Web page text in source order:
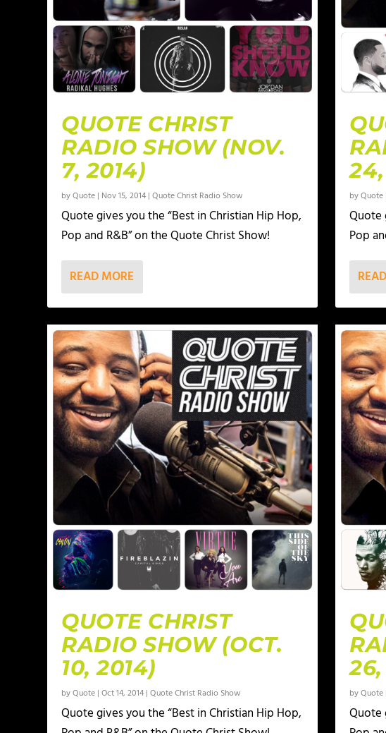
QUOTE CHRIST
RADIO SHOW (NOV.
7, 2014)
byQuote | Nov 15, 2014 |Quote Christ Radio Show
Quote gives you the “Best in Christian Hip Hop,
Pop and R&B” on the Quote Christ Show!
READ MORE
QUOTE CHRIST
RADIO SHOW (OCT.
10, 2014)
byQuote |Oct 14, 2014 |Quote Christ Radio Show
Quote gives you the “Best in Christian Hip Hop,
byQuote
Quote
Pop
byQuote
Quote